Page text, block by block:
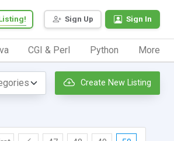
Sign Up Sign In
CGI & Perl Python More
Create New Listing